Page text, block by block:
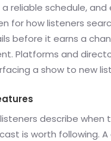
reliable schedule, and
for how listeners
before it earns a
Platforms and
a show to new
describe when
is worth following. A